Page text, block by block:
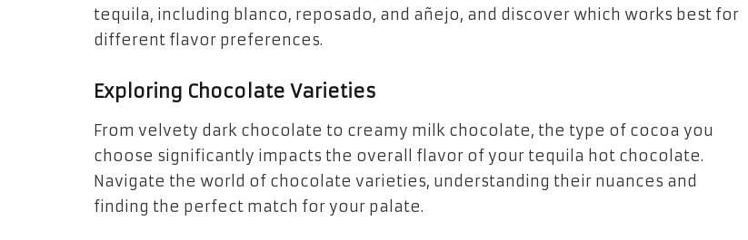
tequila, including blanco, reposado, and añejo, and discover which works best for
different flavor preferences.
Exploring Chocolate Varieties
From velvety dark chocolate to creamy milk chocolate, the type of cocoa you
choose significantly impacts the overall flavor of your tequila hot chocolate.
Navigate the world of chocolate varieties, understanding their nuances and
finding the perfect match for your palate.